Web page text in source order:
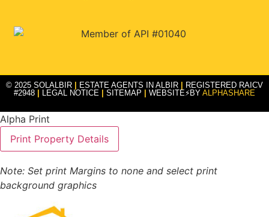
© 2025 SOLALBIR ESTATE AGENTS IN ALBIR
REGISTERED RAICV
#2948
LEGAL NOTICE SITEMAP WEBSITE⚡BY ALPHASHARE
Alpha Print
Note: Set print Margins to none and select print
background graphics